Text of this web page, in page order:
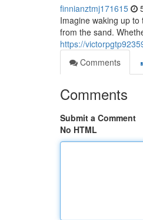
finnianztmj171615
Imagine waking up
from the sand.
https://
Comments
Comments
Submit a Comment
No HTML